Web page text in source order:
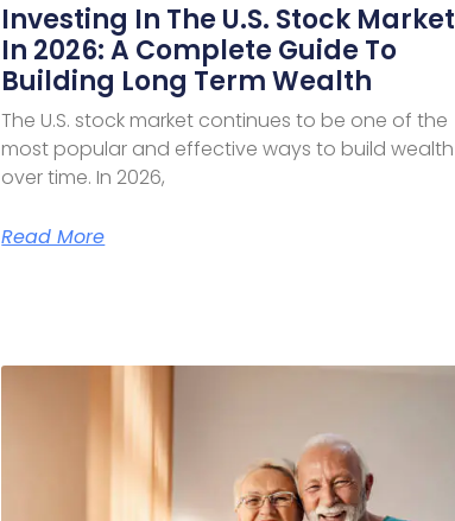
Investing In The U.S. Stock Market
In 2026: A Complete Guide To
Building Long Term Wealth
The U.S. stock market continues to be one of the
most popular and effective ways to build wealth
over time. In 2026,
Read More